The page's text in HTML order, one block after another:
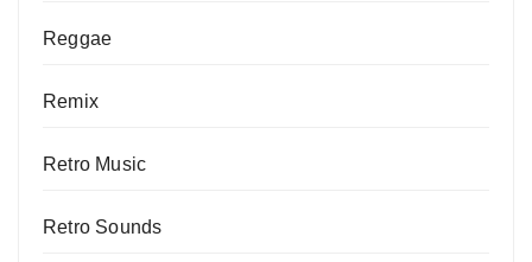
Reggae
Remix
Retro Music
Retro Sounds